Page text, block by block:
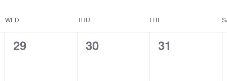
WED THU FRI
0
29
0
30
0
31